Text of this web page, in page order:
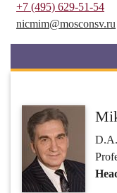
+7 (495) 629-51-54
nicmim@mosconsv.ru
D.A.